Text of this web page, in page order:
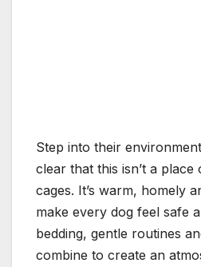
Step into their
clear that this isn’t a place
cages. It’s warm, homely
make every dog feel safe
bedding, gentle routines
combine to create an